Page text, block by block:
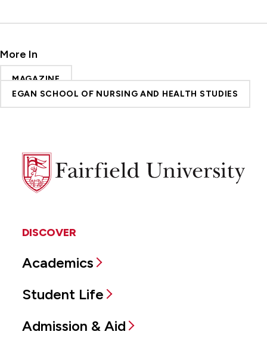
More In
MAGAZINE
EGAN SCHOOL OF NURSING AND HEALTH STUDIES
Fairfield
University
DISCOVER
Academics
Student Life
Admission & Aid